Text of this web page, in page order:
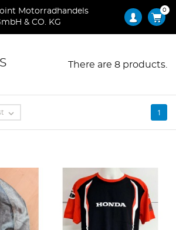
0
There are 8 products.
 1